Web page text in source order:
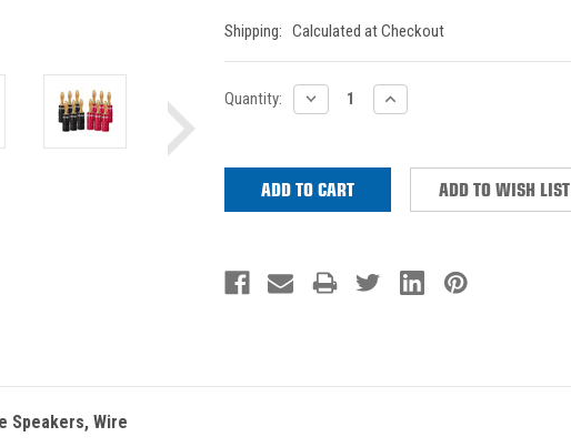
Shipping: Calculated at Checkout
Current
Quantity:
DECREASE
QUANTITY:
INCREASE
QUANTITY:
ADD TO WISH LIST
Speakers, Wire